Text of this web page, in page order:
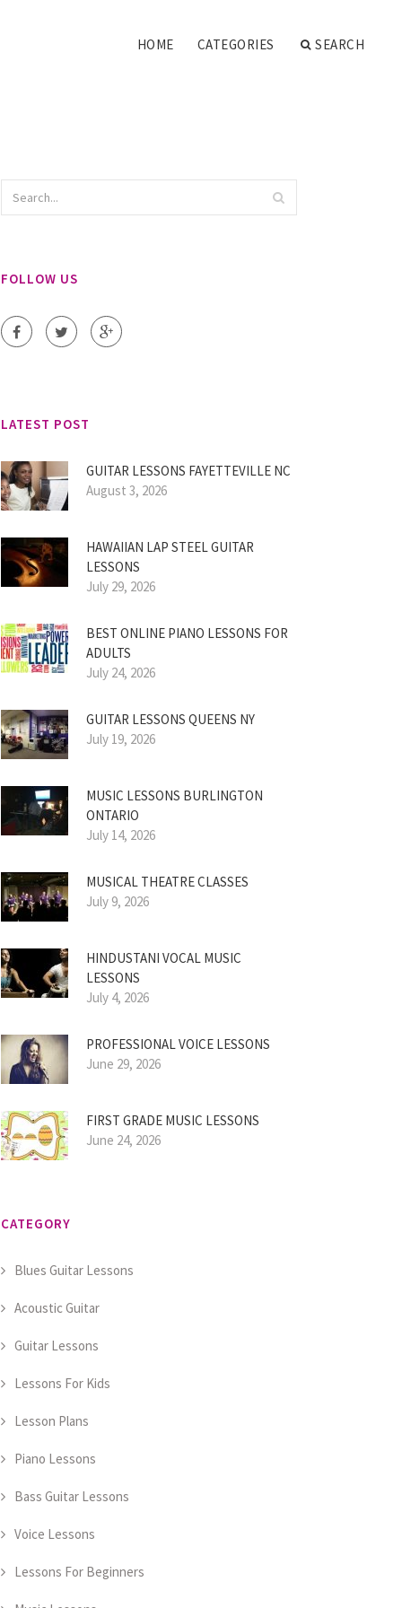
HOME CATEGORIES SEARCH
FOLLOW US
LATEST POST
GUITAR LESSONS FAYETTEVILLE NC
August 3, 2026
HAWAIIAN LAP STEEL GUITAR
LESSONS
July 29, 2026
BEST ONLINE PIANO LESSONS FOR
ADULTS
July 24, 2026
GUITAR LESSONS QUEENS NY
July 19, 2026
MUSIC LESSONS BURLINGTON
ONTARIO
July 14, 2026
MUSICAL THEATRE CLASSES
July 9, 2026
HINDUSTANI VOCAL MUSIC
LESSONS
July 4, 2026
PROFESSIONAL VOICE LESSONS
June 29, 2026
FIRST GRADE MUSIC LESSONS
June 24, 2026
CATEGORY
Blues Guitar Lessons
Acoustic Guitar
Guitar Lessons
Lessons For Kids
Lesson Plans
Piano Lessons
Bass Guitar Lessons
Voice Lessons
Lessons For Beginners